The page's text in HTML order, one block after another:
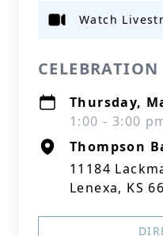
Thursday,
1:00 - 3:00
Thompson
11184
Lenexa, KS
Watch